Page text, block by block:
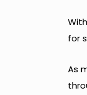
for
As